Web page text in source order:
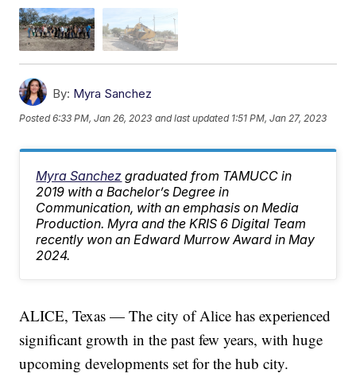
By: Myra Sanchez
Posted6:33 PM, Jan 26, 2023 and last updated 1:51 PM, Jan 27, 2023
Myra Sanchez graduated from TAMUCC in
2019 with a Bachelor’s Degree in
Communication, with an emphasis on Media
Production. Myra and the KRIS 6 Digital Team
recently won an Edward Murrow Award in May
2024.
ALICE, Texas — The city of Alice has experienced
significant growth in the past few years, with huge
upcoming developments set for the hub city.